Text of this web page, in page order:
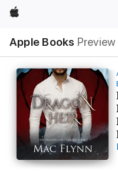
Apple
Apple Books Preview
lokaal
navigatiemenu